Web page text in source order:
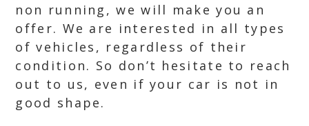
non running, we will make you an
offer. We are interested in all types
of vehicles, regardless of their
condition. So don’t hesitate to reach
out to us, even if your car is not in
good shape.